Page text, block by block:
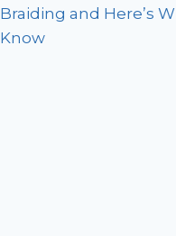
Braiding and Here’s
Know